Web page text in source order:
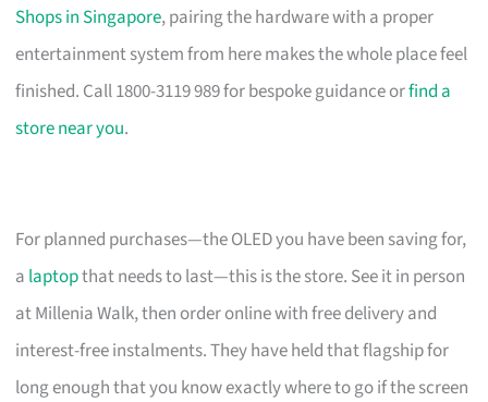
Shops in Singapore, pairing the hardware with a proper
entertainment system from here makes the whole place feel
finished. Call 1800-3119 989 for bespoke guidance orfind a
store near you.
For planned purchases—the OLED you have been saving for,
a laptopthat needs to last—this is the store. See it in person
at Millenia Walk, then order online with free delivery and
interest-free instalments. They have held that flagship for
long enough that you know exactly where to go if the screen